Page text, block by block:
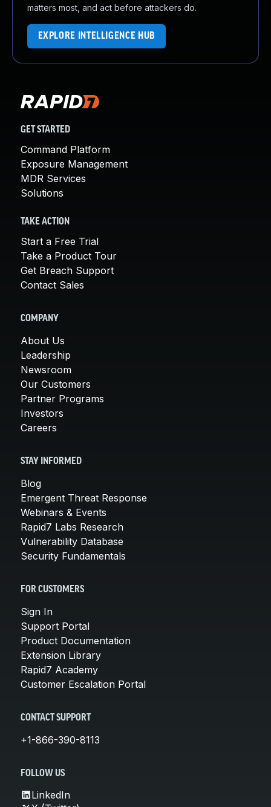
matters most, and act before attackers do.
EXPLORE INTELLIGENCE HUB
GET STARTED
Command Platform
Exposure Management
MDR Services
Solutions
TAKE ACTION
Start a Free Trial
Take a Product Tour
Get Breach Support
Contact Sales
COMPANY
About Us
Leadership
Newsroom
Our Customers
Partner Programs
Investors
Careers
STAY INFORMED
Blog
Emergent Threat Response
Webinars & Events
Rapid7 Labs Research
Vulnerability Database
Security Fundamentals
FOR CUSTOMERS
Sign In
Support Portal
Product Documentation
Extension Library
Rapid7 Academy
Customer Escalation Portal
CONTACT SUPPORT
+1-866-390-8113
FOLLOW US
LinkedIn